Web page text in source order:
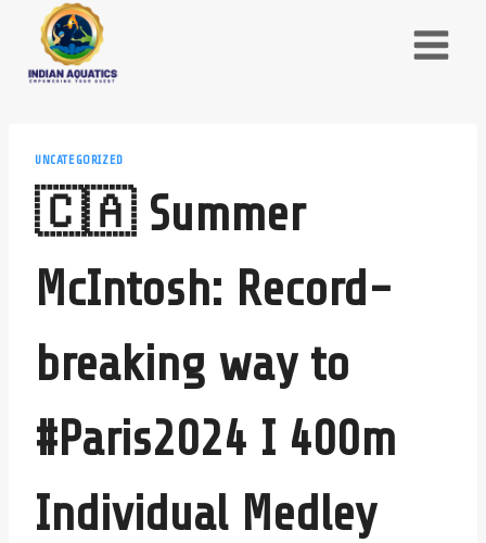
content
UNCATEGORIZED
🇨🇦 Summer
McIntosh: Record-
breaking way to
#Paris2024 I 400m
Individual Medley